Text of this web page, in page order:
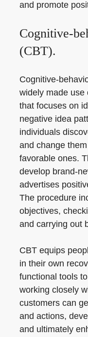
and promote
Cognitive-
(CBT).
Cognitive-
widely made use
that focuses on
negative idea
individuals
and change
favorable ones.
develop brand-
advertises
The procedure
objectives,
and carrying out
CBT equips
in their own
functional tools
working closely
customers can
and actions,
and ultimately